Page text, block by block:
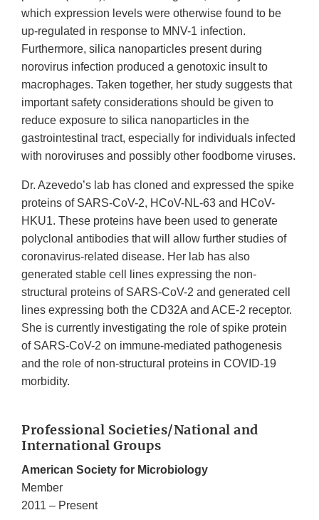
which expression levels were otherwise found to be
up-regulated in response to MNV-1 infection.
Furthermore, silica nanoparticles present during
norovirus infection produced a genotoxic insult to
macrophages. Taken together, her study suggests that
important safety considerations should be given to
reduce exposure to silica nanoparticles in the
gastrointestinal tract, especially for individuals infected
with noroviruses and possibly other foodborne viruses.
Dr. Azevedo’s lab has cloned and expressed the spike
proteins of SARS-CoV-2, HCoV-NL-63 and HCoV-
HKU1. These proteins have been used to generate
polyclonal antibodies that will allow further studies of
coronavirus-related disease. Her lab has also
generated stable cell lines expressing the non-
structural proteins of SARS-CoV-2 and generated cell
lines expressing both the CD32A and ACE-2 receptor.
She is currently investigating the role of spike protein
of SARS-CoV-2 on immune-mediated pathogenesis
and the role of non-structural proteins in COVID-19
morbidity.
Professional Societies/National and
International Groups
American Society for Microbiology
Member
2011 – Present